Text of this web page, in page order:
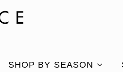
SHOP BY SEASON